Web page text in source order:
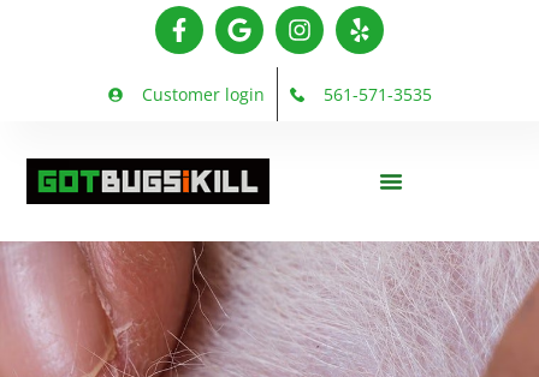
Customer login 561-571-3535